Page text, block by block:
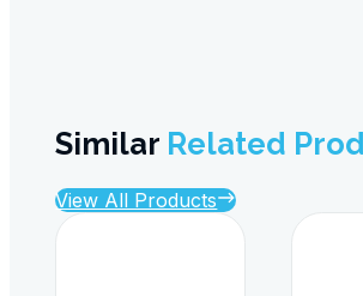
Similar Related
View All Products